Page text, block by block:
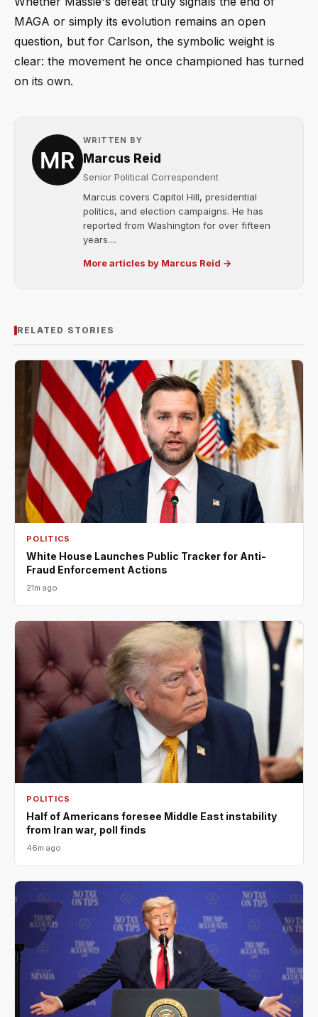
MAGA or simply its evolution remains an open
question, but for Carlson, the symbolic weight is
clear: the movement he once championed has turned
on its own.
WRITTEN BY
Marcus Reid
Senior Political Correspondent
Marcus covers Capitol Hill, presidential
politics, and election campaigns. He has
reported from Washington for over fifteen
years....
More articles by Marcus Reid →
RELATED STORIES
POLITICS
White House Launches Public Tracker for Anti-
Fraud Enforcement Actions
21m ago
POLITICS
Half of Americans foresee Middle East instability
from Iran war, poll finds
46m ago